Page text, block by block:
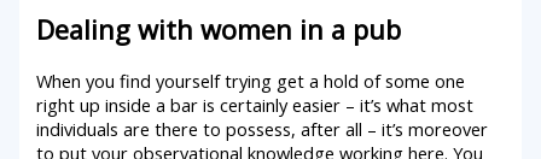
Dealing with women in a pub
When you find yourself trying get a hold of some one
right up inside a bar is certainly easier – it’s what most
individuals are there to possess, after all – it’s moreover
to put your observational knowledge working here. You